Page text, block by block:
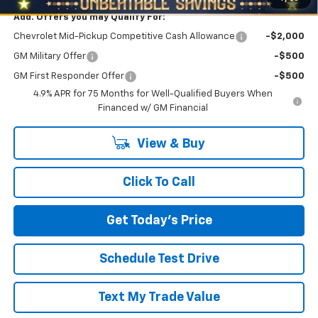
Add. Offers you may Qualify For:
Chevrolet Mid-Pickup Competitive Cash Allowance -$2,000
GM Military Offer -$500
GM First Responder Offer
-$500
4.9% APR for 75 Months for Well-Qualified Buyers When
Financed w/ GM Financial
View & Buy
Click To Call
Get Today's Price
Schedule Test Drive
Text My Trade Value